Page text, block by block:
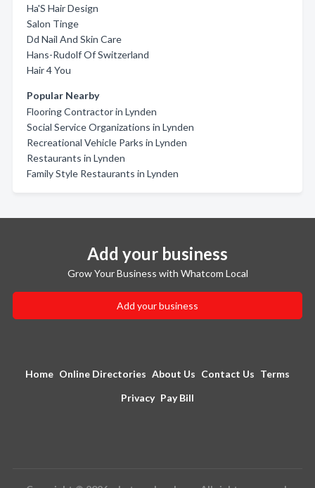
Ha'S Hair Design
Salon Tinge
Dd Nail And Skin Care
Hans-Rudolf Of Switzerland
Hair 4 You
Popular Nearby
Flooring Contractor in Lynden
Social Service Organizations in Lynden
Recreational Vehicle Parks in Lynden
Restaurants in Lynden
Family Style Restaurants in Lynden
Add your business
Grow Your Business with Whatcom Local
Add your business
Home Online Directories About Us Contact Us Terms
Privacy Pay Bill